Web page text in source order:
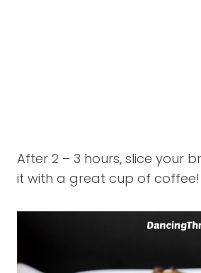
After 2 – 3 hours, slice your
it with a great cup of coffee!